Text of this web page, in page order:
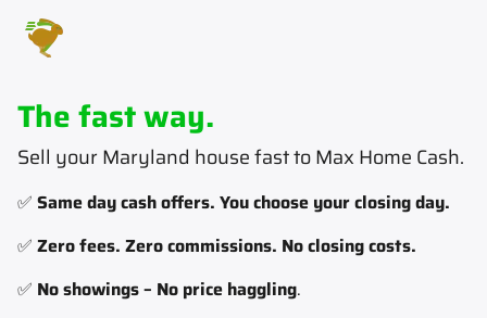
The fast way.
Sell your Maryland house fast to Max Home Cash.
✅ Same day cash offers. You choose your closing day.
✅ Zero fees. Zero commissions. No closing costs.
✅ No showings – No price haggling.